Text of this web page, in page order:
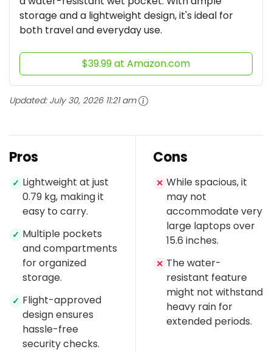
storage and a lightweight design, it's ideal for
both travel and everyday use.
$39.99 at Amazon.com
Updated: July 30, 2026 11:21 am
Pros
✓ Lightweight at just
0.79 kg, making it
easy to carry.
✓ Multiple pockets
and compartments
for organized
storage.
✓ Flight-approved
design ensures
hassle-free
security checks.
Cons
✕ While spacious, it
may not
accommodate very
large laptops over
15.6 inches.
✕ The water-
resistant feature
might not withstand
heavy rain for
extended periods.